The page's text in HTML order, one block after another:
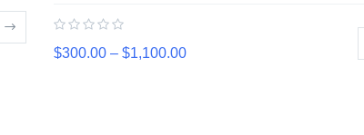
$300.00 – $1,100.00